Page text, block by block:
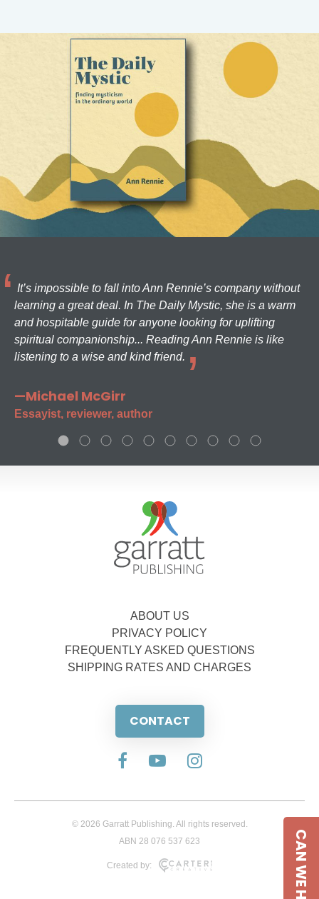
It’s impossible to fall into Ann Rennie’s company without
learning a great deal. In The Daily Mystic, she is a warm
and hospitable guide for anyone looking for uplifting
spiritual companionship... Reading Ann Rennie is like
listening to a wise and kind friend.
—Michael McGirr
Essayist, reviewer, author
ABOUT US
PRIVACY POLICY
FREQUENTLY ASKED QUESTIONS
SHIPPING RATES AND CHARGES
CONTACT
© 2026 Garratt Publishing. All rights reserved.
ABN 28 076 537 623
Created by: CAN WE HELP